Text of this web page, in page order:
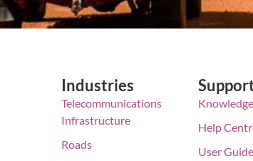
Industries
Telecommunications
Infrastructure
Roads
Help
User